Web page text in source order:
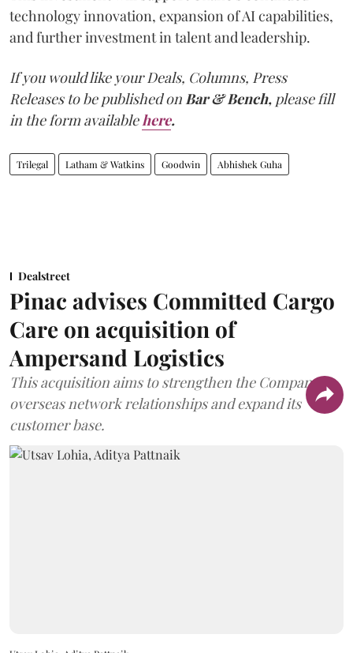
technology innovation, expansion of AI capabilities,
and further investment in talent and leadership.
If you would like your Deals, Columns, Press
Releases to be published onBar & Bench, please fill
in the form availablehere.
Trilegal Latham & Watkins Goodwin Abhishek Guha
Dealstreet
Pinac advises Committed Cargo
Care on acquisition of
Ampersand Logistics
This acquisition aims to strengthen the Company's
overseas network relationships and expand its
customer base.